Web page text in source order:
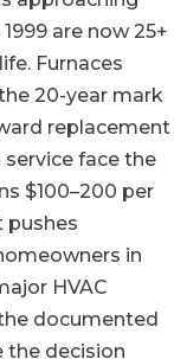
are now 25+
Furnaces
20-year mark
replacement
face the
$100–200 per
pushes
in
HVAC
documented
the decision